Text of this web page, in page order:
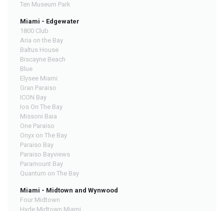
Ten Museum Park
Miami - Edgewater
1800 Club
Aria on the Bay
Baltus House
Biscayne Beach
Blue
Elysee Miami
Gran Paraiso
ICON Bay
Ios On The Bay
Missoni Baia
One Paraiso
Onyx on The Bay
Paraiso Bay
Paraiso Bayviews
Paramount Bay
Quantum on The Bay
Miami - Midtown and Wynwood
Four Midtown
Hyde Midtown Miami